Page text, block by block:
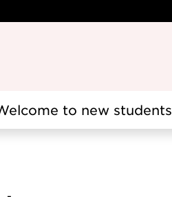
to new students